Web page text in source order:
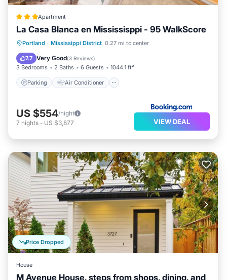
Apartment
La Casa Blanca en Mississisppi - 95 WalkScore
Portland · Mississippi District 0.27 mi to center
7.7 Very Good(3 Reviews)
3 Bedrooms 2 Baths 6 Guests 1044.1 ft²
Parking Air Conditioner
Parking Air Conditioner
Internet
Pet Friendly
US $554/night
7 nights - US $3,877 VIEW DEAL
Price Dropped
House
M Avenue House, steps from shops, dining, and